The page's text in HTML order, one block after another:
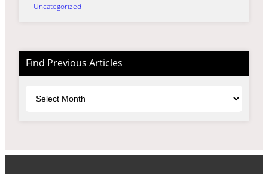
Uncategorized
Find Previous Articles